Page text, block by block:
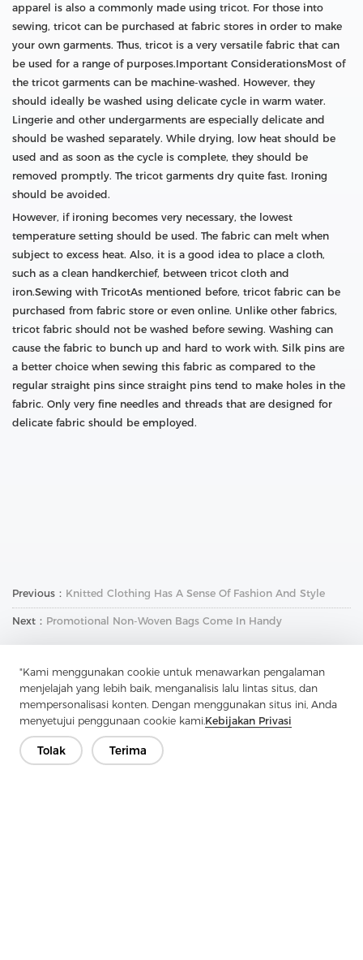
"Kami menggunakan cookie untuk menawarkan pengalaman
menjelajah yang lebih baik, menganalisis lalu lintas situs, dan
mempersonalisasi konten. Dengan menggunakan situs ini, Anda
menyetujui penggunaan cookie kami.Kebijakan Privasi
Tolak Terima
apparel is also a commonly made using tricot. For those into
sewing, tricot can be purchased at fabric stores in order to make
your own garments. Thus, tricot is a very versatile fabric that can
be used for a range of purposes.Important ConsiderationsMost of
the tricot garments can be machine-washed. However, they
should ideally be washed using delicate cycle in warm water.
Lingerie and other undergarments are especially delicate and
should be washed separately. While drying, low heat should be
used and as soon as the cycle is complete, they should be
removed promptly. The tricot garments dry quite fast. Ironing
should be avoided.
However, if ironing becomes very necessary, the lowest
temperature setting should be used. The fabric can melt when
subject to excess heat. Also, it is a good idea to place a cloth,
such as a clean handkerchief, between tricot cloth and
iron.Sewing with TricotAs mentioned before, tricot fabric can be
purchased from fabric store or even online. Unlike other fabrics,
tricot fabric should not be washed before sewing. Washing can
cause the fabric to bunch up and hard to work with. Silk pins are
a better choice when sewing this fabric as compared to the
regular straight pins since straight pins tend to make holes in the
fabric. Only very fine needles and threads that are designed for
delicate fabric should be employed.
Previous： Knitted Clothing Has A Sense Of Fashion And Style
Next： Promotional Non-Woven Bags Come In Handy
Hubungi Kami